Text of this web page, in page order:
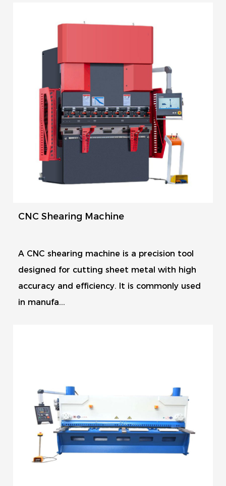
CNC Shearing Machine
A CNC shearing machine is a precision tool
designed for cutting sheet metal with high
accuracy and efficiency. It is commonly used
in manufa...